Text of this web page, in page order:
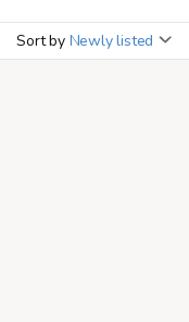
Sort by Newly listed